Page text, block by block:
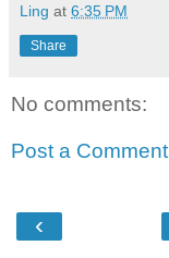
Ling at 6:35 PM
Share
No comments:
Post a Comment
‹